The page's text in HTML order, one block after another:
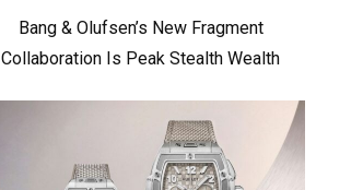
Bang & Olufsen’s New Fragment
Collaboration Is Peak Stealth Wealth